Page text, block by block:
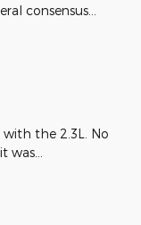
consensus
the 2.3L. No
was